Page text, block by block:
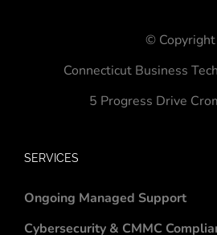
© Copyright
Connecticut Business
5 Progress Drive
SERVICES
Ongoing Managed Support
Cybersecurity & CMMC